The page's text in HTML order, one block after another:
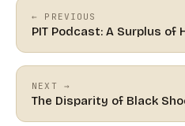
← PREVIOUS
PIT Podcast: A Surplus of
NEXT →
The Disparity of Black